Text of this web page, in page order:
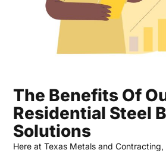
The Benefits Of
Residential Steel
Solutions
Here at Texas Metals and